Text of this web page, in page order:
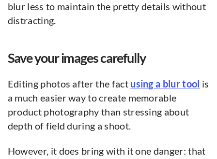
blur less to maintain the pretty details without
distracting.
Save your images carefully
Editing photos after the fact using a blur tool is
a much easier way to create memorable
product photography than stressing about
depth of field during a shoot.
However, it does bring with it one danger: that